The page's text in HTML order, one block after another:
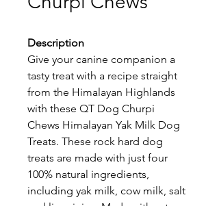
Description
Give your canine companion a
tasty treat with a recipe straight
from the Himalayan Highlands
with these QT Dog Churpi
Chews Himalayan Yak Milk Dog
Treats. These rock hard dog
treats are made with just four
100% natural ingredients,
including yak milk, cow milk, salt